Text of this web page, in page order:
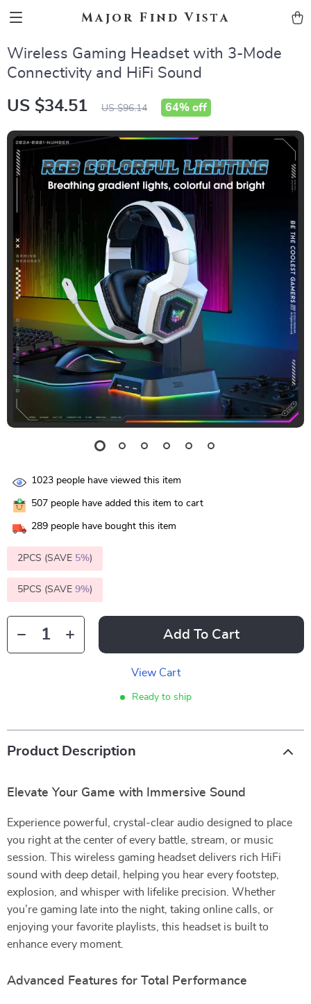
Major Find Vista
Wireless Gaming Headset with 3-Mode
Connectivity and HiFi Sound
US $34.51 US $96.14 64% off
1023 people have viewed this item
507 people have added this item to cart
289 people have bought this item
2PCS (SAVE 5%)
5PCS (SAVE 9%)
Add To Cart
View Cart
Ready to ship
Product Description
Elevate Your Game with Immersive Sound
Experience powerful, crystal-clear audio designed to place
you right at the center of every battle, stream, or music
session. This wireless gaming headset delivers rich HiFi
sound with deep detail, helping you hear every footstep,
explosion, and whisper with lifelike precision. Whether
you’re gaming late into the night, taking online calls, or
enjoying your favorite playlists, this headset is built to
enhance every moment.
Advanced Features for Total Performance